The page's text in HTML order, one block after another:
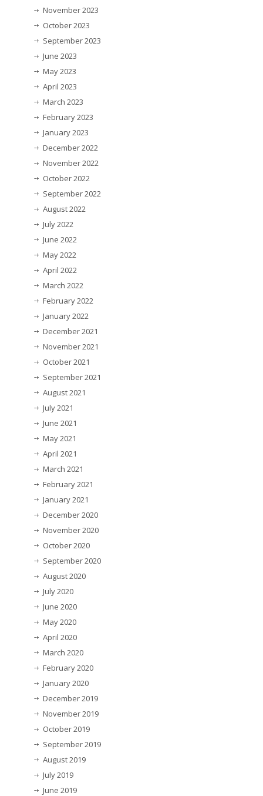
November 2023
October 2023
September 2023
June 2023
May 2023
April 2023
March 2023
February 2023
January 2023
December 2022
November 2022
October 2022
September 2022
August 2022
July 2022
June 2022
May 2022
April 2022
March 2022
February 2022
January 2022
December 2021
November 2021
October 2021
September 2021
August 2021
July 2021
June 2021
May 2021
April 2021
March 2021
February 2021
January 2021
December 2020
November 2020
October 2020
September 2020
August 2020
July 2020
June 2020
May 2020
April 2020
March 2020
February 2020
January 2020
December 2019
November 2019
October 2019
September 2019
August 2019
July 2019
June 2019